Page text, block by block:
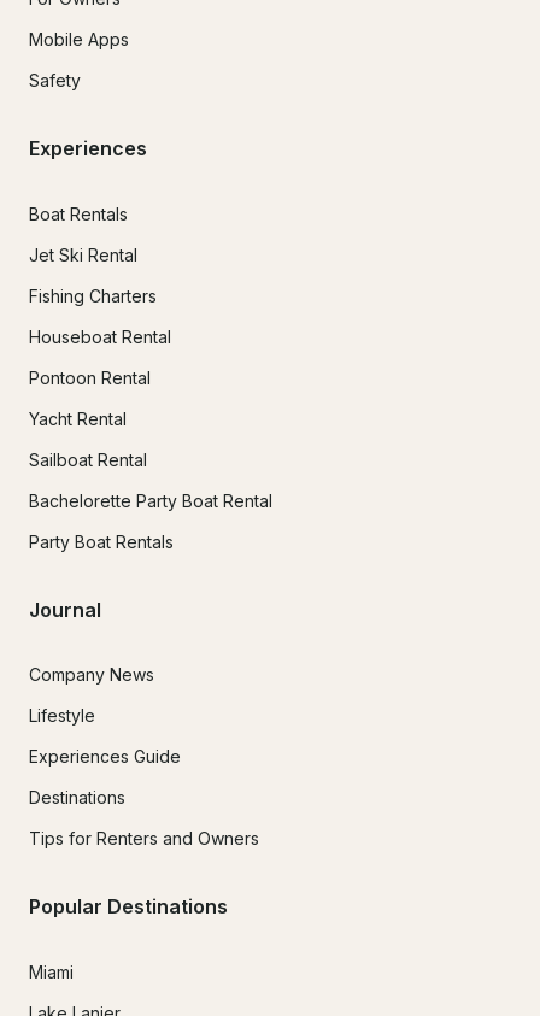
Mobile Apps
Safety
Experiences
Boat Rentals
Jet Ski Rental
Fishing Charters
Houseboat Rental
Pontoon Rental
Yacht Rental
Sailboat Rental
Bachelorette Party Boat Rental
Party Boat Rentals
Journal
Company News
Lifestyle
Experiences Guide
Destinations
Tips for Renters and Owners
Popular Destinations
Miami